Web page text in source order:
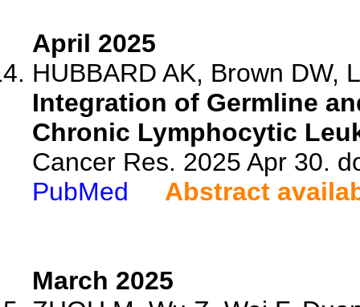
April 2025
HUBBARD AK, Brown DW,
Integration of Germline
Chronic Lymphocytic
Cancer Res. 2025 Apr 30.
PubMed
Abstract
March 2025